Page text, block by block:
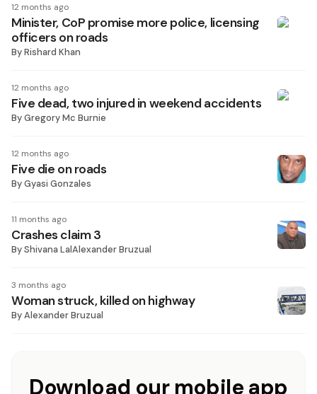
12 months ago
Minister, CoP promise more police, licensing
officers on roads
ByRishard Khan
12 months ago
Five dead, two injured in weekend accidents
ByGregory Mc Burnie
12 months ago
Five die on roads
ByGyasi Gonzales
11 months ago
Crashes claim 3
ByShivana LalAlexander Bruzual
3 months ago
Woman struck, killed on highway
ByAlexander Bruzual
Download our mobile app